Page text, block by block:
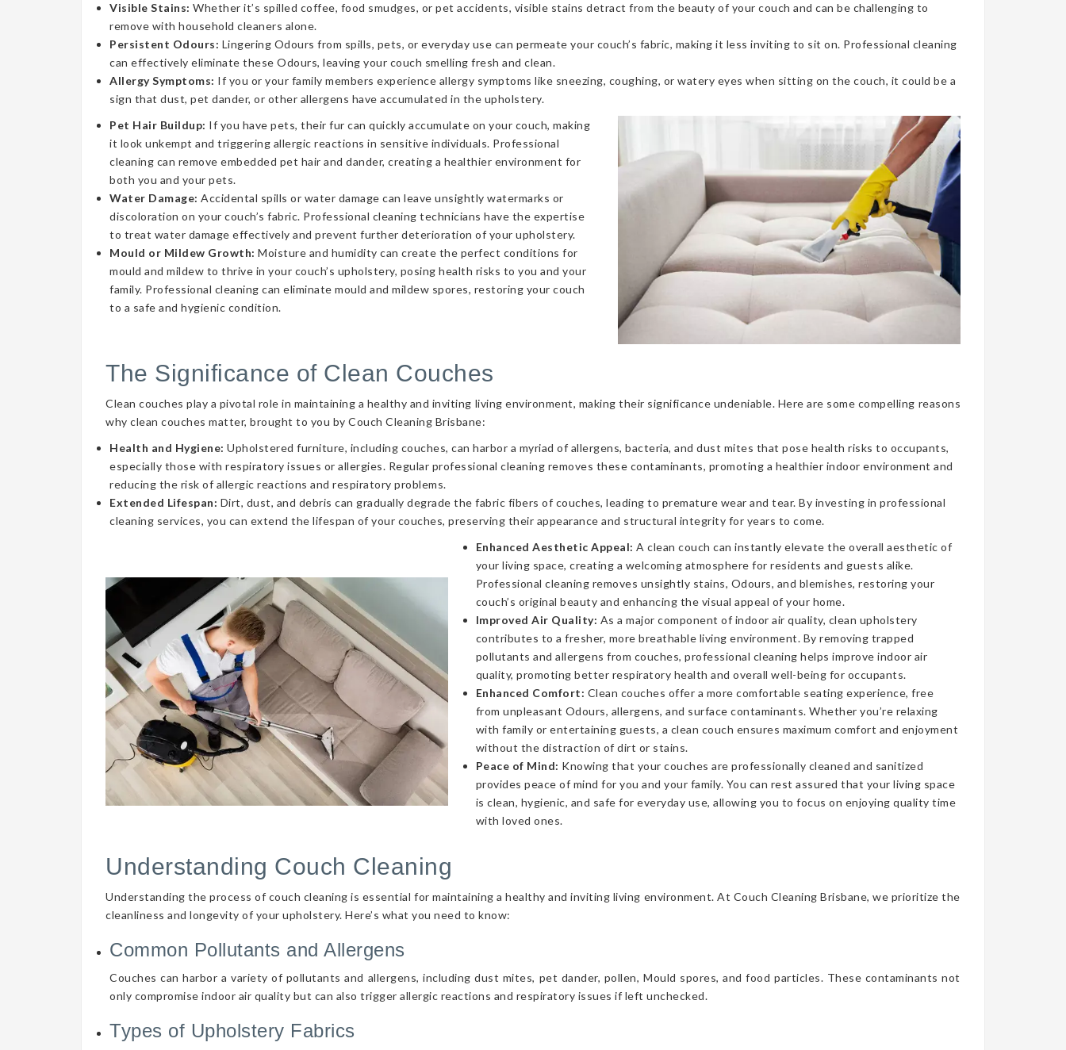
Visible Stains: Whether it’s spilled coffee, food smudges, or pet accidents, visible stains detract from the beauty of your couch and can be challenging to
remove with household cleaners alone.
Persistent Odours: Lingering Odours from spills, pets, or everyday use can permeate your couch’s fabric, making it less inviting to sit on. Professional cleaning
can effectively eliminate these Odours, leaving your couch smelling fresh and clean.
Allergy Symptoms: If you or your family members experience allergy symptoms like sneezing, coughing, or watery eyes when sitting on the couch, it could be a
sign that dust, pet dander, or other allergens have accumulated in the upholstery.
Pet Hair Buildup: If you have pets, their fur can quickly accumulate on your couch, making
it look unkempt and triggering allergic reactions in sensitive individuals. Professional
cleaning can remove embedded pet hair and dander, creating a healthier environment for
both you and your pets.
Water Damage: Accidental spills or water damage can leave unsightly watermarks or
discoloration on your couch’s fabric. Professional cleaning technicians have the expertise
to treat water damage effectively and prevent further deterioration of your upholstery.
Mould or Mildew Growth: Moisture and humidity can create the perfect conditions for
mould and mildew to thrive in your couch’s upholstery, posing health risks to you and your
family. Professional cleaning can eliminate mould and mildew spores, restoring your couch
to a safe and hygienic condition.
The Significance of Clean Couches
Clean couches play a pivotal role in maintaining a healthy and inviting living environment, making their significance undeniable. Here are some compelling reasons
why clean couches matter, brought to you by Couch Cleaning Brisbane:
Health and Hygiene: Upholstered furniture, including couches, can harbor a myriad of allergens, bacteria, and dust mites that pose health risks to occupants,
especially those with respiratory issues or allergies. Regular professional cleaning removes these contaminants, promoting a healthier indoor environment and
reducing the risk of allergic reactions and respiratory problems.
Extended Lifespan: Dirt, dust, and debris can gradually degrade the fabric fibers of couches, leading to premature wear and tear. By investing in professional
cleaning services, you can extend the lifespan of your couches, preserving their appearance and structural integrity for years to come.
Enhanced Aesthetic Appeal: A clean couch can instantly elevate the overall aesthetic of
your living space, creating a welcoming atmosphere for residents and guests alike.
Professional cleaning removes unsightly stains, Odours, and blemishes, restoring your
couch’s original beauty and enhancing the visual appeal of your home.
Improved Air Quality: As a major component of indoor air quality, clean upholstery
contributes to a fresher, more breathable living environment. By removing trapped
pollutants and allergens from couches, professional cleaning helps improve indoor air
quality, promoting better respiratory health and overall well-being for occupants.
Enhanced Comfort: Clean couches offer a more comfortable seating experience, free
from unpleasant Odours, allergens, and surface contaminants. Whether you’re relaxing
with family or entertaining guests, a clean couch ensures maximum comfort and enjoyment
without the distraction of dirt or stains.
Peace of Mind: Knowing that your couches are professionally cleaned and sanitized
provides peace of mind for you and your family. You can rest assured that your living space
is clean, hygienic, and safe for everyday use, allowing you to focus on enjoying quality time
with loved ones.
Understanding Couch Cleaning
Understanding the process of couch cleaning is essential for maintaining a healthy and inviting living environment. At Couch Cleaning Brisbane, we prioritize the
cleanliness and longevity of your upholstery. Here’s what you need to know:
Common Pollutants and Allergens
Couches can harbor a variety of pollutants and allergens, including dust mites, pet dander, pollen, Mould spores, and food particles. These contaminants not
only compromise indoor air quality but can also trigger allergic reactions and respiratory issues if left unchecked.
Types of Upholstery Fabrics